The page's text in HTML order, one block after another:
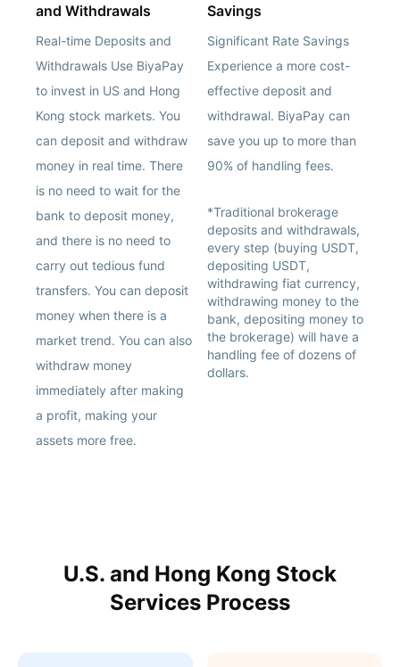
and Withdrawals
Real-time Deposits and
Withdrawals Use BiyaPay
to invest in US and Hong
Kong stock markets. You
can deposit and withdraw
money in real time. There
is no need to wait for the
bank to deposit money,
and there is no need to
carry out tedious fund
transfers. You can deposit
money when there is a
market trend. You can also
withdraw money
immediately after making
a profit, making your
assets more free.
Savings
Significant Rate Savings
Experience a more cost-
effective deposit and
withdrawal. BiyaPay can
save you up to more than
90% of handling fees.
*Traditional brokerage
deposits and withdrawals,
every step (buying USDT,
depositing USDT,
withdrawing fiat currency,
withdrawing money to the
bank, depositing money to
the brokerage) will have a
handling fee of dozens of
dollars.
U.S. and Hong Kong Stock
Services Process